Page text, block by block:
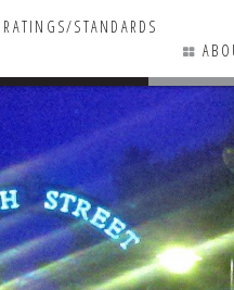
RATINGS/STANDARDS